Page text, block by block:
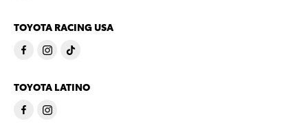
TOYOTA RACING USA
TOYOTA LATINO